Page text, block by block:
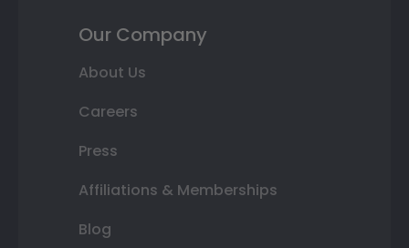
Our Company
About Us
Careers
Press
Affiliations & Memberships
Blog